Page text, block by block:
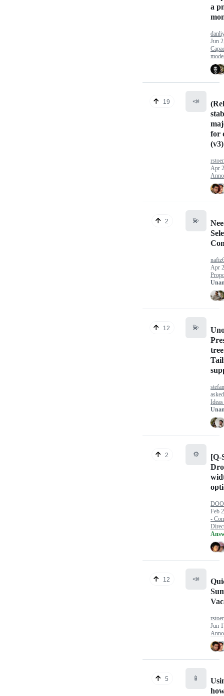
a
Jun
19 📣
for
(v3)
Apr
2 💫
Apr
12 💫
2 ⚙️
[Q-
Feb
-
12 📣
Jun
5 📱